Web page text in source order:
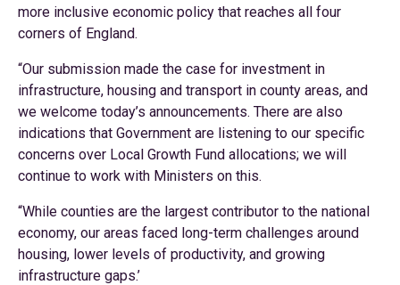
more inclusive economic policy that reaches all four
corners of England.
“Our submission made the case for investment in
infrastructure, housing and transport in county areas, and
we welcome today’s announcements. There are also
indications that Government are listening to our specific
concerns over Local Growth Fund allocations; we will
continue to work with Ministers on this.
“While counties are the largest contributor to the national
economy, our areas faced long-term challenges around
housing, lower levels of productivity, and growing
infrastructure gaps.’